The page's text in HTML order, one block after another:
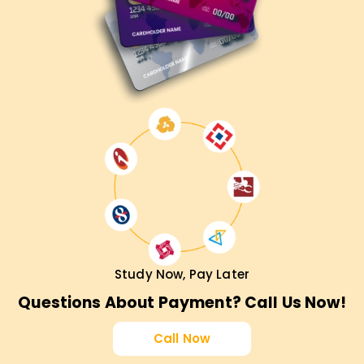
Career Growth in Agile & Scrum
CSPO certification enhances your job prospects in product
management and Agile coaching.
Industry-Recognized Credential
Earn a globally recognized Scrum Alliance CSPO
Practical Learning Experience
Apply Scrum techniques and product ownership skills in
real-world projects.
Who Should Enroll in CSPO Certification
Product Owners & Managers– Enhance your Agile
product management skills.
Study Now, Pay Later
Questions About Payment? Call Us Now!
Call Now